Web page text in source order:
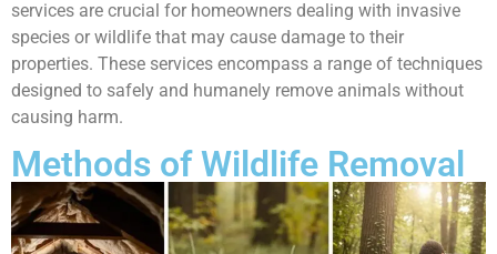
services are crucial for homeowners dealing with invasive
species or wildlife that may cause damage to their
properties. These services encompass a range of techniques
designed to safely and humanely remove animals without
causing harm.
Methods of Wildlife Removal